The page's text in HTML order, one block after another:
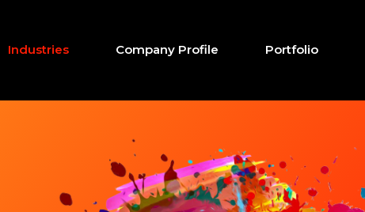
Industries Company Profile Portfolio